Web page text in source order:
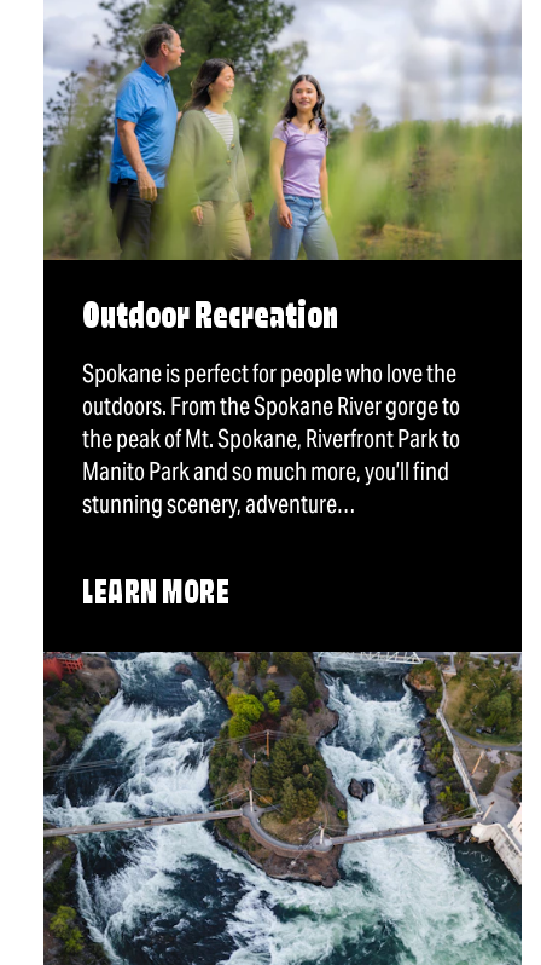
Outdoor Recreation
Spokane is perfect for people who love the
outdoors. From the Spokane River gorge to
the peak of Mt. Spokane, Riverfront Park to
Manito Park and so much more, you’ll find
stunning scenery, adventure…
LEARN MORE